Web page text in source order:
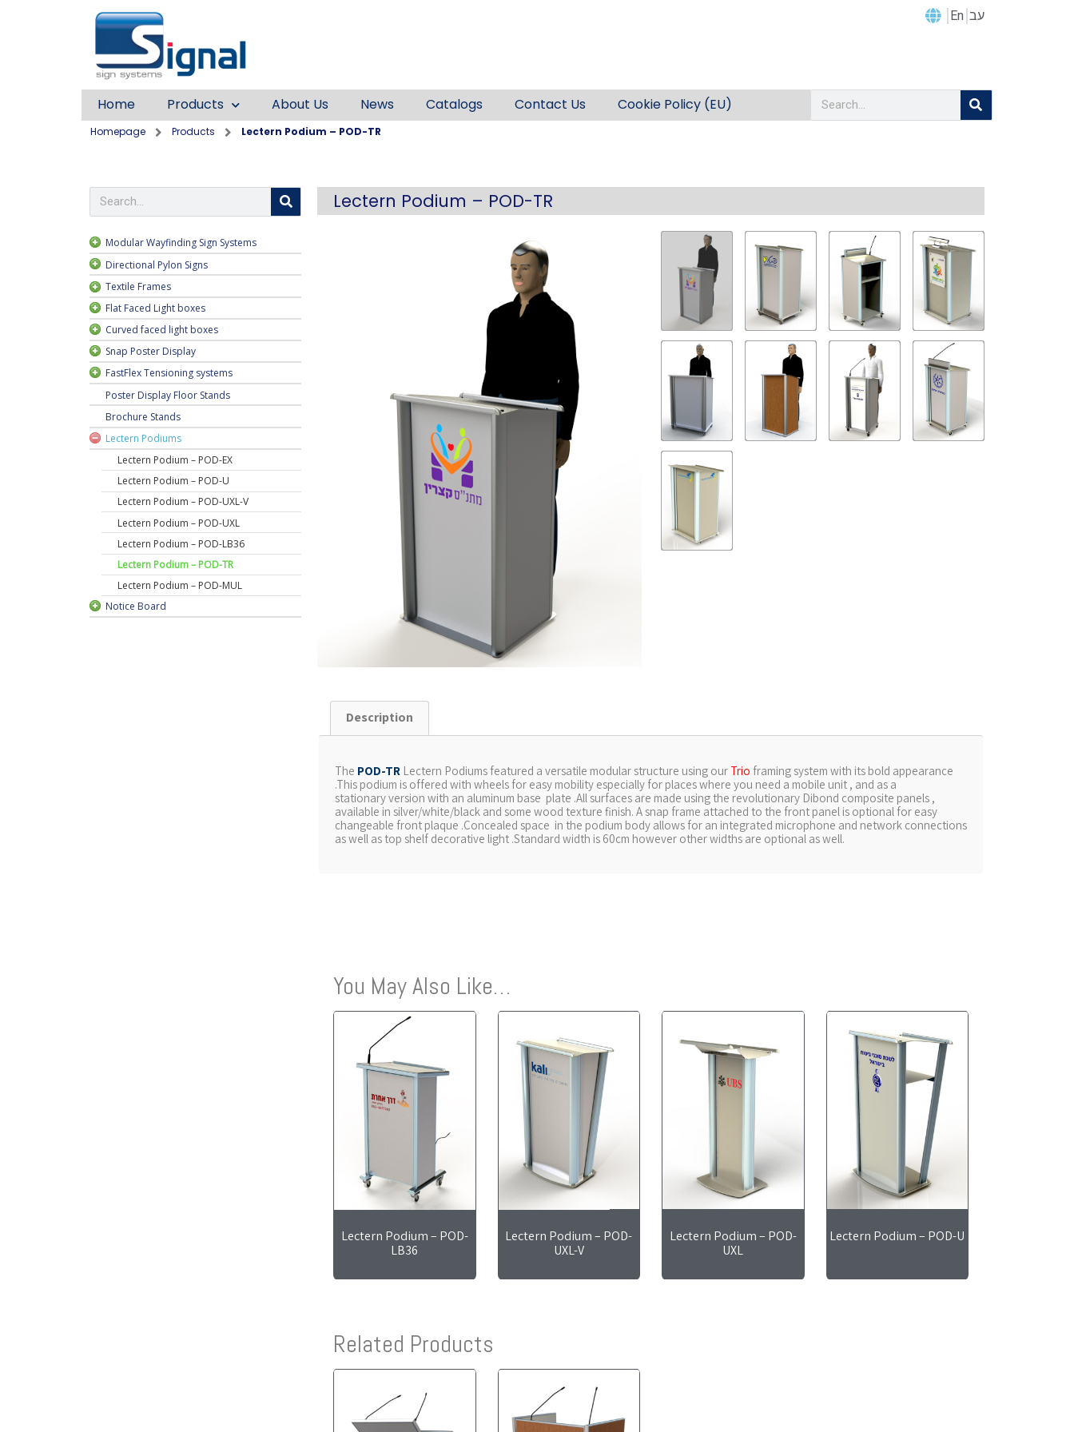
En עב
Home Products About Us News Catalogs Contact Us Cookie Policy (EU)
Homepage Products Lectern Podium – POD-TR
Modular Wayfinding Sign Systems
Directional Pylon Signs
Textile Frames
Flat Faced Light boxes
Curved faced light boxes
Snap Poster Display
FastFlex Tensioning systems
Poster Display Floor Stands
Brochure Stands
Lectern Podiums
Lectern Podium – POD-EX
Lectern Podium – POD-U
Lectern Podium – POD-UXL-V
Lectern Podium – POD-UXL
Lectern Podium – POD-LB36
Lectern Podium – POD-TR
Lectern Podium – POD-MUL
Notice Board
Lectern Podium – POD-TR
Description
The POD-TR Lectern Podiums featured a versatile modular structure using our Trio framing system with its bold appearance
.This podium is offered with wheels for easy mobility especially for places where you need a mobile unit , and as a
stationary version with an aluminum base plate .All surfaces are made using the revolutionary Dibond composite panels ,
available in silver/white/black and some wood texture finish. A snap frame attached to the front panel is optional for easy
changeable front plaque .Concealed space in the podium body allows for an integrated microphone and network connections
as well as top shelf decorative light .Standard width is 60cm however other widths are optional as well.
You May Also Like…
Lectern Podium – POD-
LB36
Lectern Podium – POD-
UXL-V
Lectern Podium – POD-
UXL
Lectern Podium – POD-U
Related Products